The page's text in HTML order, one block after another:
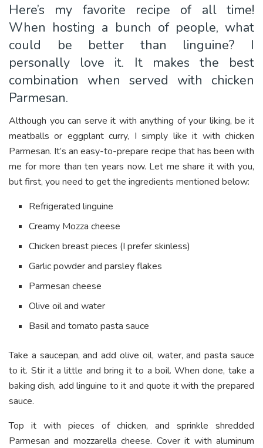
Here’s my favorite recipe of all time!
When hosting a bunch of people, what
could be better than linguine? I
personally love it. It makes the best
combination when served with chicken
Parmesan.
Although you can serve it with anything of your liking, be it
meatballs or eggplant curry, I simply like it with chicken
Parmesan. It’s an easy-to-prepare recipe that has been with
me for more than ten years now. Let me share it with you,
but first, you need to get the ingredients mentioned below:
Refrigerated linguine
Creamy Mozza cheese
Chicken breast pieces (I prefer skinless)
Garlic powder and parsley flakes
Parmesan cheese
Olive oil and water
Basil and tomato pasta sauce
Take a saucepan, and add olive oil, water, and pasta sauce
to it. Stir it a little and bring it to a boil. When done, take a
baking dish, add linguine to it and quote it with the prepared
sauce.
Top it with pieces of chicken, and sprinkle shredded
Parmesan and mozzarella cheese. Cover it with aluminum